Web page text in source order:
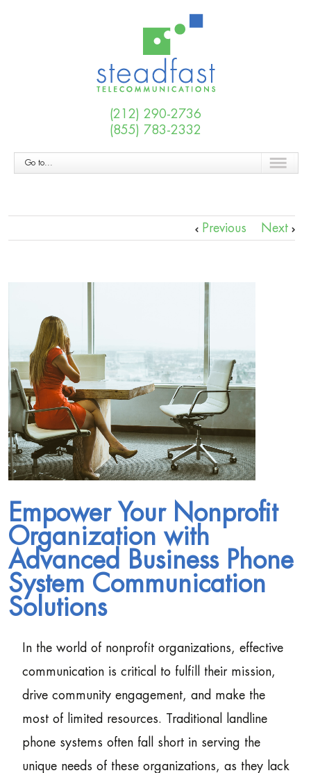
(212) 290-2736
(855) 783-2332
Go to...
Previous Next
Empower Your Nonprofit
Organization with
Advanced Business Phone
System Communication
Solutions
In the world of nonprofit organizations, effective
communication is critical to fulfill their mission,
drive community engagement, and make the
most of limited resources. Traditional landline
phone systems often fall short in serving the
unique needs of these organizations, as they lack